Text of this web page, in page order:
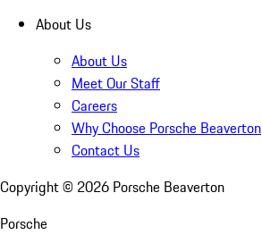
About Us
About Us
Meet Our Staff
Careers
Why Choose Porsche Beaverton
Contact Us
Copyright © 2026 Porsche Beaverton
Porsche